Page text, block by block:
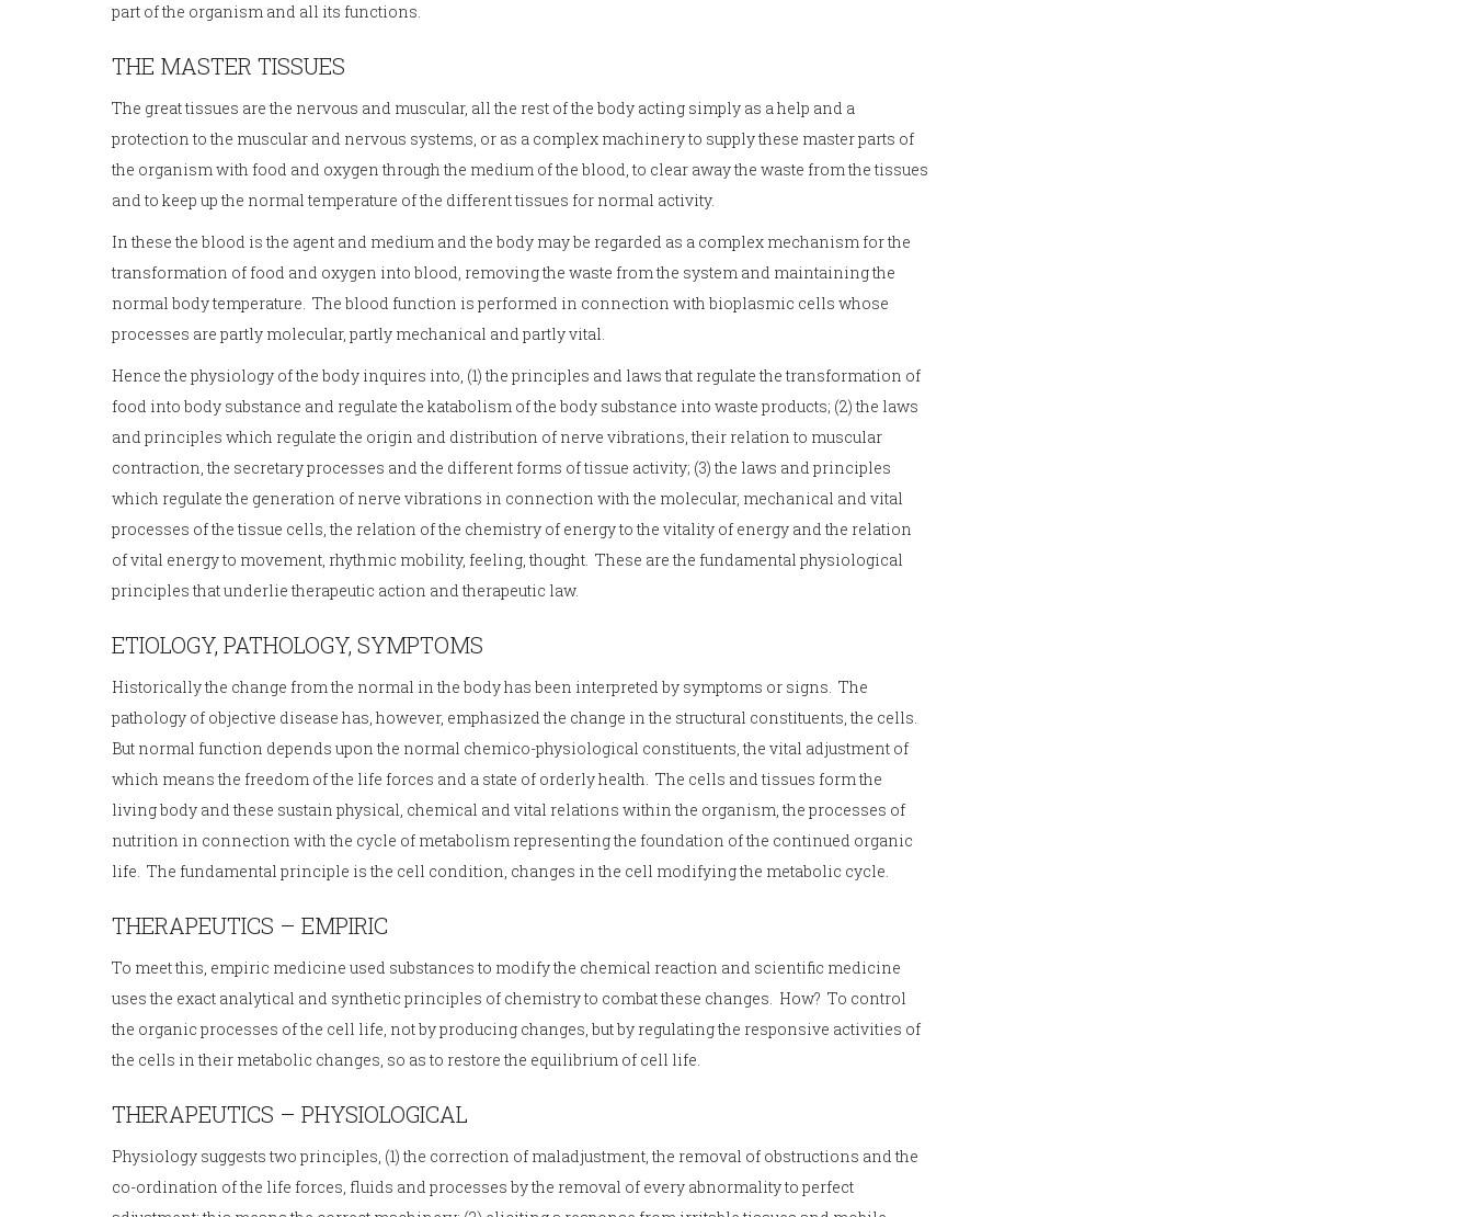
part of the organism and all its functions.
THE MASTER TISSUES
The great tissues are the nervous and muscular, all the rest of the body acting simply as a help and a
protection to the muscular and nervous systems, or as a complex machinery to supply these master parts of
the organism with food and oxygen through the medium of the blood, to clear away the waste from the tissues
and to keep up the normal temperature of the different tissues for normal activity.
In these the blood is the agent and medium and the body may be regarded as a complex mechanism for the
transformation of food and oxygen into blood, removing the waste from the system and maintaining the
normal body temperature. The blood function is performed in connection with bioplasmic cells whose
processes are partly molecular, partly mechanical and partly vital.
Hence the physiology of the body inquires into, (1) the principles and laws that regulate the transformation of
food into body substance and regulate the katabolism of the body substance into waste products; (2) the laws
and principles which regulate the origin and distribution of nerve vibrations, their relation to muscular
contraction, the secretary processes and the different forms of tissue activity; (3) the laws and principles
which regulate the generation of nerve vibrations in connection with the molecular, mechanical and vital
processes of the tissue cells, the relation of the chemistry of energy to the vitality of energy and the relation
of vital energy to movement, rhythmic mobility, feeling, thought. These are the fundamental physiological
principles that underlie therapeutic action and therapeutic law.
ETIOLOGY, PATHOLOGY, SYMPTOMS
Historically the change from the normal in the body has been interpreted by symptoms or signs. The
pathology of objective disease has, however, emphasized the change in the structural constituents, the cells.
But normal function depends upon the normal chemico-physiological constituents, the vital adjustment of
which means the freedom of the life forces and a state of orderly health. The cells and tissues form the
living body and these sustain physical, chemical and vital relations within the organism, the processes of
nutrition in connection with the cycle of metabolism representing the foundation of the continued organic
life. The fundamental principle is the cell condition, changes in the cell modifying the metabolic cycle.
THERAPEUTICS – EMPIRIC
To meet this, empiric medicine used substances to modify the chemical reaction and scientific medicine
uses the exact analytical and synthetic principles of chemistry to combat these changes. How? To control
the organic processes of the cell life, not by producing changes, but by regulating the responsive activities of
the cells in their metabolic changes, so as to restore the equilibrium of cell life.
THERAPEUTICS – PHYSIOLOGICAL
Physiology suggests two principles, (1) the correction of maladjustment, the removal of obstructions and the
co-ordination of the life forces, fluids and processes by the removal of every abnormality to perfect